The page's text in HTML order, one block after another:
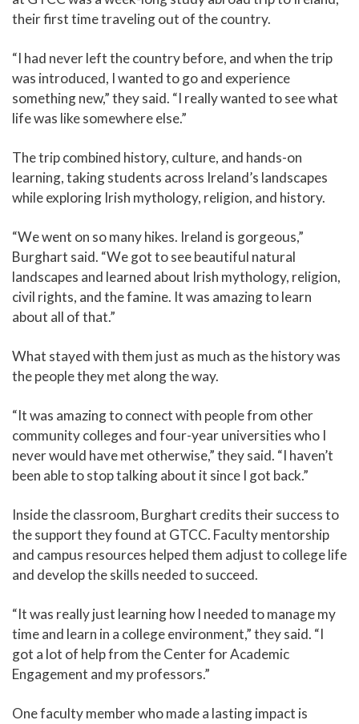
their first time traveling out of the country.
“I had never left the country before, and when the trip
was introduced, I wanted to go and experience
something new,” they said. “I really wanted to see what
life was like somewhere else.”
The trip combined history, culture, and hands-on
learning, taking students across Ireland’s landscapes
while exploring Irish mythology, religion, and history.
“We went on so many hikes. Ireland is gorgeous,”
Burghart said. “We got to see beautiful natural
landscapes and learned about Irish mythology, religion,
civil rights, and the famine. It was amazing to learn
about all of that.”
What stayed with them just as much as the history was
the people they met along the way.
“It was amazing to connect with people from other
community colleges and four-year universities who I
never would have met otherwise,” they said. “I haven’t
been able to stop talking about it since I got back.”
Inside the classroom, Burghart credits their success to
the support they found at GTCC. Faculty mentorship
and campus resources helped them adjust to college life
and develop the skills needed to succeed.
“It was really just learning how I needed to manage my
time and learn in a college environment,” they said. “I
got a lot of help from the Center for Academic
Engagement and my professors.”
One faculty member who made a lasting impact is